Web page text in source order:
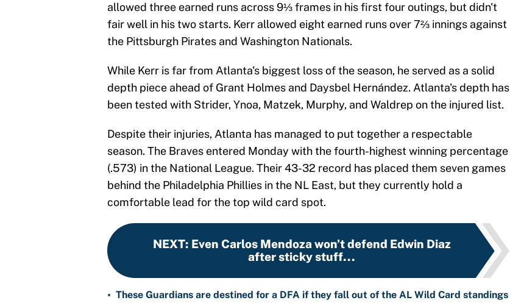
allowed three earned runs across 9⅓ frames in his first four outings, but didn't
fair well in his two starts. Kerr allowed eight earned runs over 7⅔ innings against
the Pittsburgh Pirates and Washington Nationals.
While Kerr is far from Atlanta's biggest loss of the season, he served as a solid
depth piece ahead of Grant Holmes and Daysbel Hernández. Atlanta's depth has
been tested with Strider, Ynoa, Matzek, Murphy, and Waldrep on the injured list.
Despite their injuries, Atlanta has managed to put together a respectable
season. The Braves entered Monday with the fourth-highest winning percentage
(.573) in the National League. Their 43-32 record has placed them seven games
behind the Philadelphia Phillies in the NL East, but they currently hold a
comfortable lead for the top wild card spot.
NEXT: Even Carlos Mendoza won’t defend Edwin Diaz
after sticky stuff...
• These Guardians are destined for a DFA if they fall out of the AL Wild Card standings